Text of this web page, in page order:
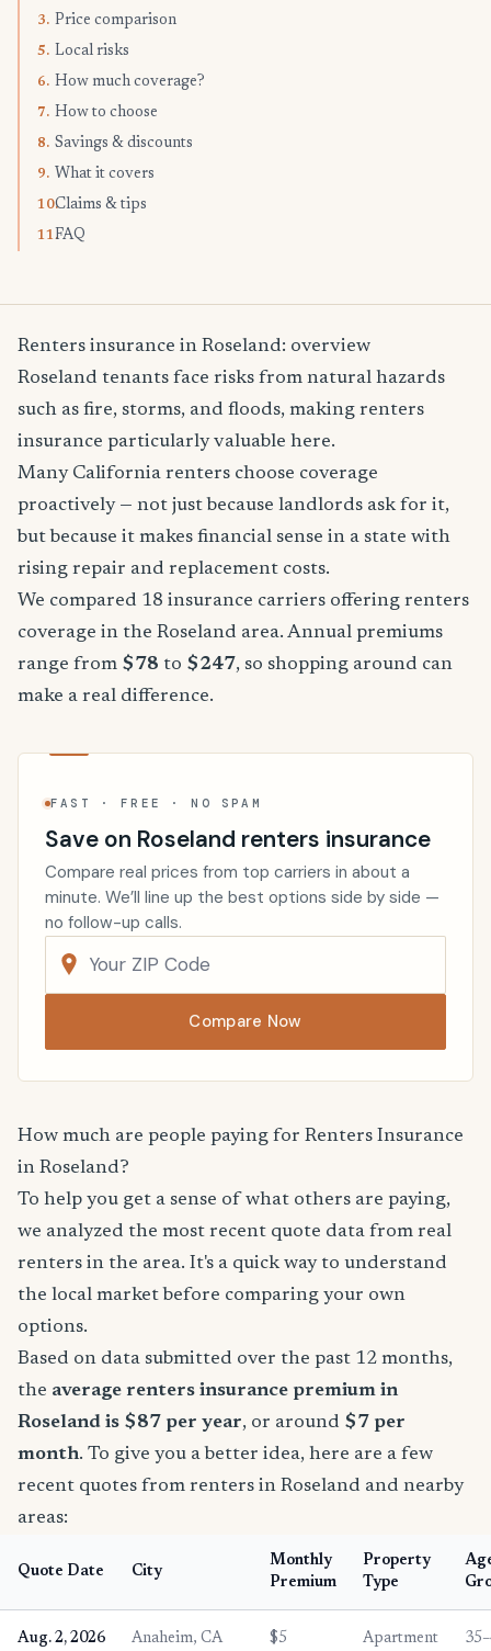
3. Price comparison
5. Local risks
6. How much coverage?
7. How to choose
8. Savings & discounts
9. What it covers
10.Claims & tips
11.FAQ
Renters insurance in Roseland: overview
Roseland tenants face risks from natural hazards
such as fire, storms, and floods, making renters
insurance particularly valuable here.
Many California renters choose coverage
proactively — not just because landlords ask for it,
but because it makes financial sense in a state with
rising repair and replacement costs.
We compared 18 insurance carriers offering renters
coverage in the Roseland area. Annual premiums
range from $78 to $247, so shopping around can
make a real difference.
FAST · FREE · NO SPAM
Save on Roseland renters insurance
Compare real prices from top carriers in about a
minute. We’ll line up the best options side by side —
no follow-up calls.
Compare Now
How much are people paying for Renters Insurance
in Roseland?
To help you get a sense of what others are paying,
we analyzed the most recent quote data from real
renters in the area. It's a quick way to understand
the local market before comparing your own
options.
Based on data submitted over the past 12 months,
the average renters insurance premium in
Roseland is $87 per year, or around $7 per
month. To give you a better idea, here are a few
recent quotes from renters in Roseland and nearby
areas:
Quote Date City
Monthly
Premium
Property
Type
Aug. 2, 2026 Anaheim, CA $5 Apartment